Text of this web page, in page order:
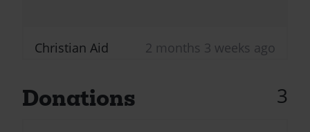
Christian Aid 2 months 3 weeks ago
Congratulations! This
activity has received its
Donations 3